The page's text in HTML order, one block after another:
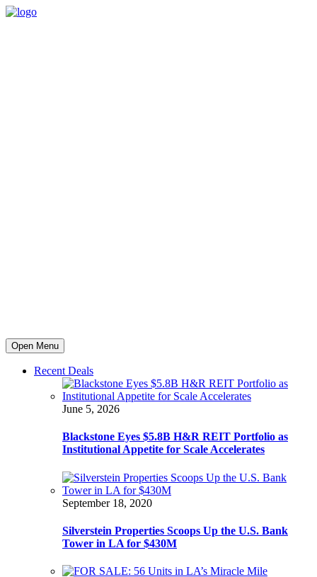
Open Menu
Recent Deals
June 5, 2026
Blackstone Eyes $5.8B H&R REIT Portfolio as
Institutional Appetite for Scale Accelerates
September 18, 2020
Silverstein Properties Scoops Up the U.S. Bank
Tower in LA for $430M